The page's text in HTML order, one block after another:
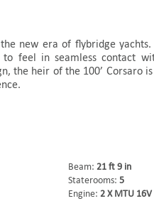
the new era of flybridge
to feel in seamless contact
the heir of the 100’ Corsaro
Beam: 21 ft 9 in
Staterooms: 5
Engine: 2 X MTU